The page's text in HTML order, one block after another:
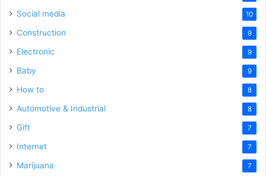
Social media 10
Construction 9
Electronic 9
Baby 9
How to 8
Automotive & Industrial 8
Gift 7
Internet 7
Marijuana 7